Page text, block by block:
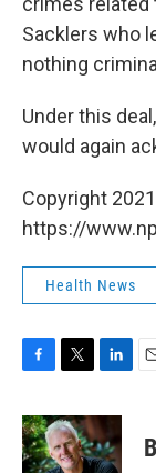
Sacklers who
nothing
Under this
would again
Copyright
https://
Health News
c
e
b
i
t
t
n
k
e